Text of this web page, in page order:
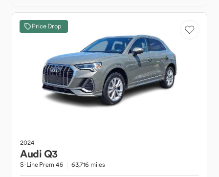
Price Drop
2024
AudiQ3
S-Line Prem 45 63,716 miles